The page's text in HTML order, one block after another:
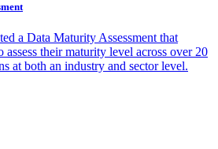
a Data Maturity Assessment that
assess their maturity level across over 20
at both an industry and sector level.